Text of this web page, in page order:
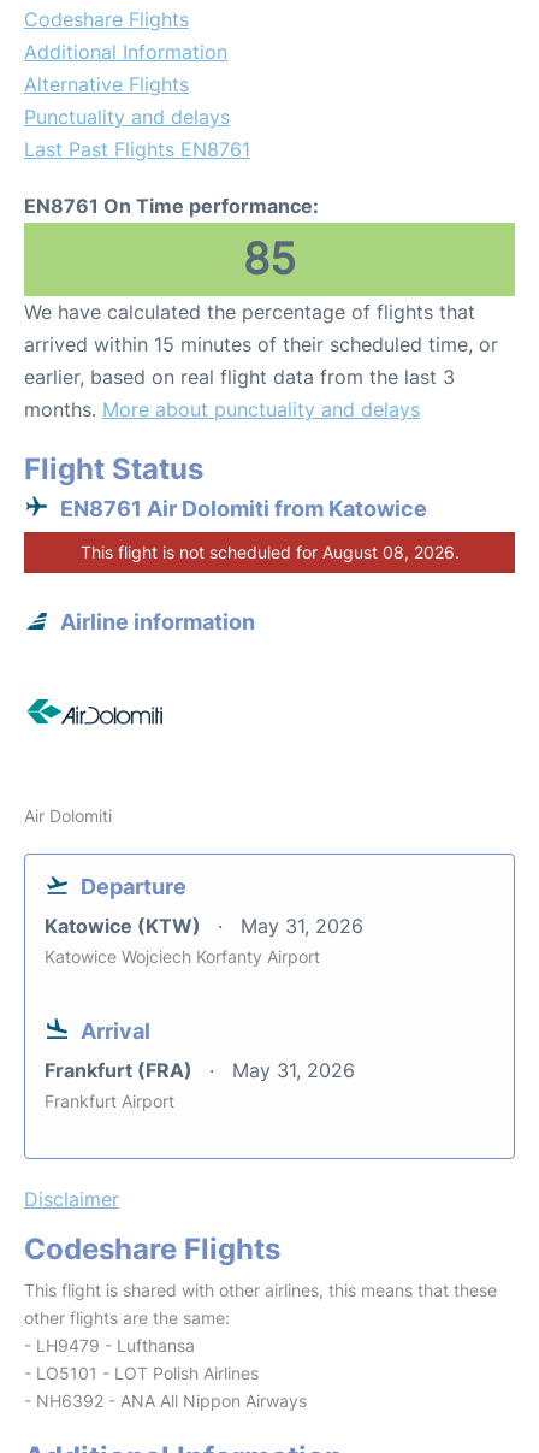
Codeshare Flights
Additional Information
Alternative Flights
Punctuality and delays
Last Past Flights EN8761
EN8761 On Time performance:
85
We have calculated the percentage of flights that
arrived within 15 minutes of their scheduled time, or
earlier, based on real flight data from the last 3
months. More about punctuality and delays
Flight Status
EN8761 Air Dolomiti from Katowice
This flight is not scheduled for August 08, 2026.
Airline information
Air Dolomiti
Departure
Katowice (KTW) May 31, 2026
Katowice Wojciech Korfanty Airport
Arrival
Frankfurt (FRA) May 31, 2026
Frankfurt Airport
Disclaimer
Codeshare Flights
This flight is shared with other airlines, this means that these
other flights are the same:
- LH9479 - Lufthansa
- LO5101 - LOT Polish Airlines
- NH6392 - ANA All Nippon Airways